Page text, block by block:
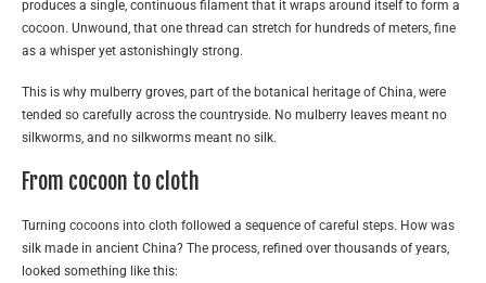
produces a single, continuous filament that it wraps around itself to form a
cocoon. Unwound, that one thread can stretch for hundreds of meters, fine
as a whisper yet astonishingly strong.
This is why mulberry groves, part of the botanical heritage of China, were
tended so carefully across the countryside. No mulberry leaves meant no
silkworms, and no silkworms meant no silk.
From cocoon to cloth
Turning cocoons into cloth followed a sequence of careful steps. How was
silk made in ancient China? The process, refined over thousands of years,
looked something like this: